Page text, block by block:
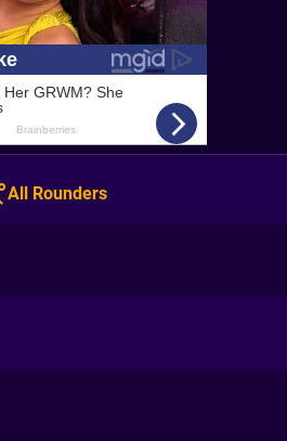
All Rounders